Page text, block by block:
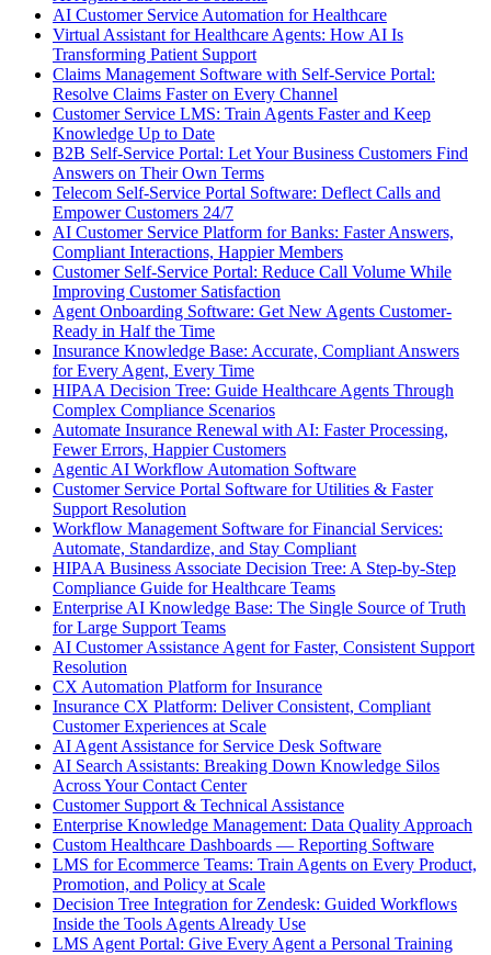
AI Customer Service Automation for Healthcare
Virtual Assistant for Healthcare Agents: How AI Is
Transforming Patient Support
Claims Management Software with Self-Service Portal:
Resolve Claims Faster on Every Channel
Customer Service LMS: Train Agents Faster and Keep
Knowledge Up to Date
B2B Self-Service Portal: Let Your Business Customers Find
Answers on Their Own Terms
Telecom Self-Service Portal Software: Deflect Calls and
Empower Customers 24/7
AI Customer Service Platform for Banks: Faster Answers,
Compliant Interactions, Happier Members
Customer Self-Service Portal: Reduce Call Volume While
Improving Customer Satisfaction
Agent Onboarding Software: Get New Agents Customer-
Ready in Half the Time
Insurance Knowledge Base: Accurate, Compliant Answers
for Every Agent, Every Time
HIPAA Decision Tree: Guide Healthcare Agents Through
Complex Compliance Scenarios
Automate Insurance Renewal with AI: Faster Processing,
Fewer Errors, Happier Customers
Agentic AI Workflow Automation Software
Customer Service Portal Software for Utilities & Faster
Support Resolution
Workflow Management Software for Financial Services:
Automate, Standardize, and Stay Compliant
HIPAA Business Associate Decision Tree: A Step-by-Step
Compliance Guide for Healthcare Teams
Enterprise AI Knowledge Base: The Single Source of Truth
for Large Support Teams
AI Customer Assistance Agent for Faster, Consistent Support
Resolution
CX Automation Platform for Insurance
Insurance CX Platform: Deliver Consistent, Compliant
Customer Experiences at Scale
AI Agent Assistance for Service Desk Software
AI Search Assistants: Breaking Down Knowledge Silos
Across Your Contact Center
Customer Support & Technical Assistance
Enterprise Knowledge Management: Data Quality Approach
Custom Healthcare Dashboards — Reporting Software
LMS for Ecommerce Teams: Train Agents on Every Product,
Promotion, and Policy at Scale
Decision Tree Integration for Zendesk: Guided Workflows
Inside the Tools Agents Already Use
LMS Agent Portal: Give Every Agent a Personal Training